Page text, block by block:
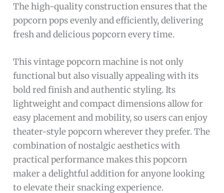
The high-quality construction ensures that the
popcorn pops evenly and efficiently, delivering
fresh and delicious popcorn every time.
This vintage popcorn machine is not only
functional but also visually appealing with its
bold red finish and authentic styling. Its
lightweight and compact dimensions allow for
easy placement and mobility, so users can enjoy
theater-style popcorn wherever they prefer. The
combination of nostalgic aesthetics with
practical performance makes this popcorn
maker a delightful addition for anyone looking
to elevate their snacking experience.